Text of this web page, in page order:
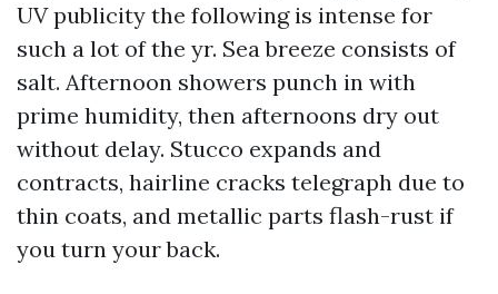
UV publicity the following is intense for
such a lot of the yr. Sea breeze consists of
salt. Afternoon showers punch in with
prime humidity, then afternoons dry out
without delay. Stucco expands and
contracts, hairline cracks telegraph due to
thin coats, and metallic parts flash-rust if
you turn your back.